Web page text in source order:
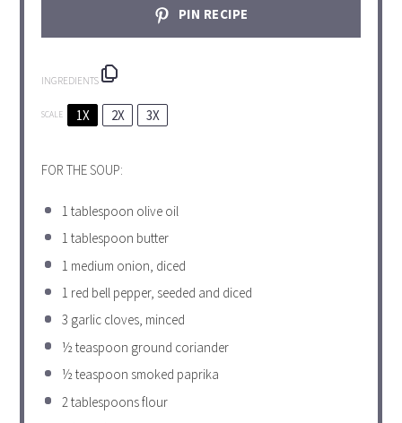
PIN RECIPE
INGREDIENTS
SCALE 1X 2X 3X
FOR THE SOUP:
1 tablespoon olive oil
1 tablespoon butter
1 medium onion, diced
1 red bell pepper, seeded and diced
3 garlic cloves, minced
½ teaspoon ground coriander
½ teaspoon smoked paprika
2 tablespoonsflour